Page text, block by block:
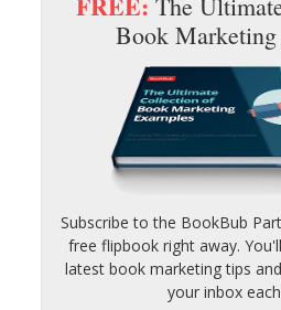
Book Marketing
Subscribe to the BookBub
free flipbook right away.
latest book marketing tips
your inbox